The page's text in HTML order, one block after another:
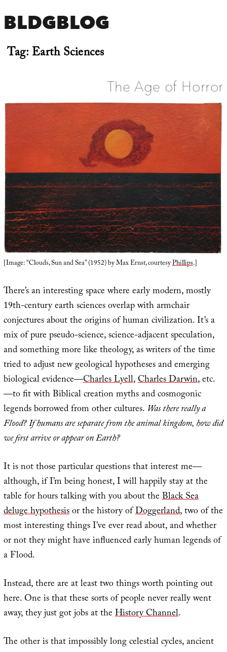
BLDGBLOG
Tag:Earth Sciences
The Age of Horror
[Image: “Clouds, Sun and Sea” (1952) by Max Ernst, courtesyPhillips.]
There’s an interesting space where early modern, mostly
19th-century earth sciences overlap with armchair
conjectures about the origins of human civilization. It’s a
mix of pure pseudo-science, science-adjacent speculation,
and something more like theology, as writers of the time
tried to adjust new geological hypotheses and emerging
biological evidence—Charles Lyell,Charles Darwin, etc.
—to fit with Biblical creation myths and cosmogonic
legends borrowed from other cultures. Was there really a
Flood? If humans are separate from the animal kingdom, how did
we first arrive or appear on Earth?
It is not those particular questions that interest me—
although, if I’m being honest, I will happily stay at the
table for hours talking with you about theBlack Sea
deluge hypothesisor the history ofDoggerland, two of the
most interesting things I’ve ever read about, and whether
or not they might have influenced early human legends of
a Flood.
Instead, there are at least two things worth pointing out
here. One is that these sorts of people never really went
away, they just got jobs at theHistory Channel.
The other is that impossibly long celestial cycles, ancient